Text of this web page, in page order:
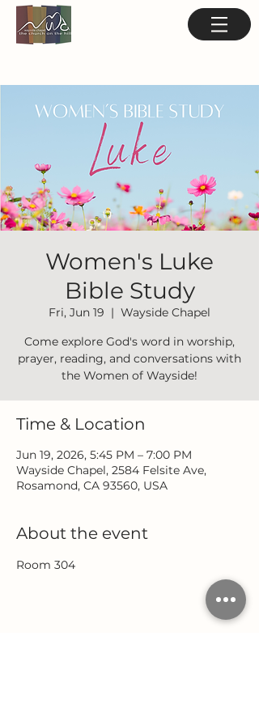
Women's Luke
Bible Study
Fri, Jun 19
  |
Wayside Chapel
Come explore God's word in worship,
prayer, reading, and conversations with
the Women of Wayside!
Time & Location
Jun 19, 2026, 5:45 PM – 7:00 PM
Wayside Chapel, 2584 Felsite Ave,
Rosamond, CA 93560, USA
About the event
Room 304